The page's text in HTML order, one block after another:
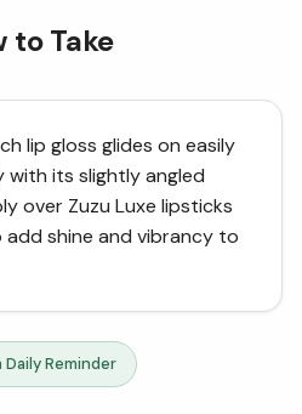
to Take
lip gloss glides on easily
with its slightly angled
over Zuzu Luxe lipsticks
shine and vibrancy to
Daily Reminder